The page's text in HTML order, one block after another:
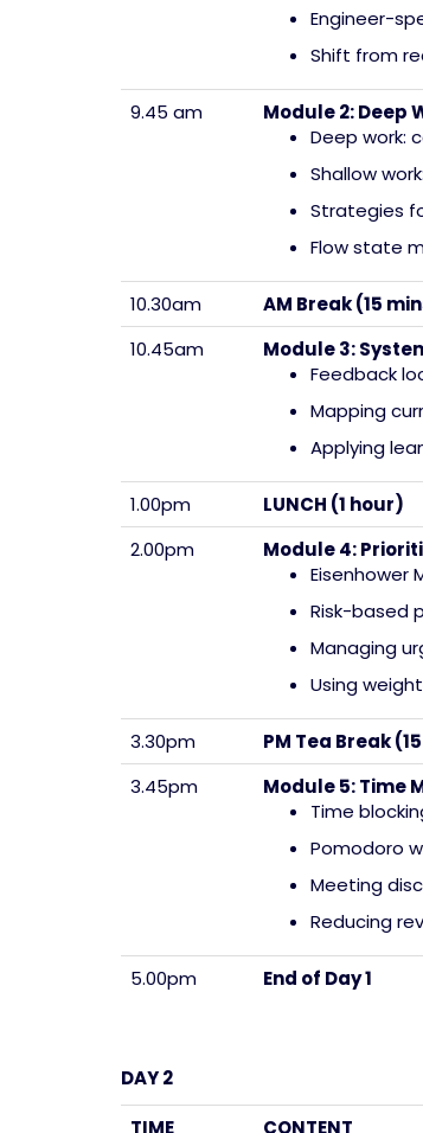
Engineer-
Shift from
9.45 am
Module 2: Deep
Deep work:
Shallow
Strategies
Flow state
10.30am
AM Break (15
10.45am
Module 3:
Feedback
Mapping
Applying
1.00pm
LUNCH (1 hour)
2.00pm
Module 4:
Eisenhower
Risk-based
Managing
Using
3.30pm
PM Tea Break
3.45pm
Module 5: Time
Time
Pomodoro
Meeting
Reducing
5.00pm End of Day 1
DAY 2
TIME
CONTENT